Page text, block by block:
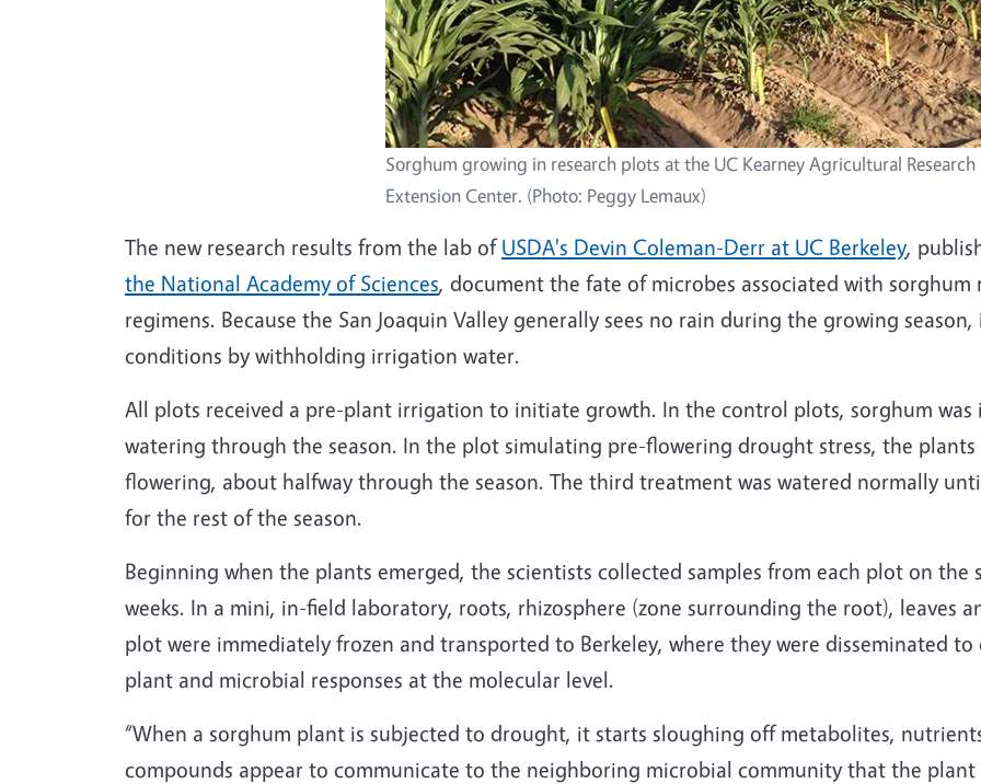
Sorghum growing in research plots at the UC Kearney Agricultural Research
Extension Center. (Photo: Peggy Lemaux)
The new research results from the lab ofUSDA's Devin Coleman-Derr at UC Berkeley,
the National Academy of Sciences, document the fate of microbes associated with
regimens. Because the San Joaquin Valley generally sees no rain during the growing
conditions by withholding irrigation water.
All plots received a pre-plant irrigation to initiate growth. In the control plots, sorghum
watering through the season. In the plot simulating pre-flowering drought stress, the
flowering, about halfway through the season. The third treatment was watered normally
for the rest of the season.
Beginning when the plants emerged, the scientists collected samples from each plot on the
weeks. In a mini, in-field laboratory, roots, rhizosphere (zone surrounding the root), leaves
plot were immediately frozen and transported to Berkeley, where they were disseminated
plant and microbial responses at the molecular level.
“When a sorghum plant is subjected to drought, it starts sloughing off metabolites,
compounds appear to communicate to the neighboring microbial community that the plant